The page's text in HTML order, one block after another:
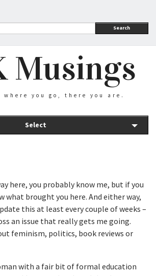
Search
Musings
where you go, there you are.
Select
here, you probably know me, but if you
what brought you here. And either way,
this at least every couple of weeks –
an issue that really gets me going.
feminism, politics, book reviews or
with a fair bit of formal education